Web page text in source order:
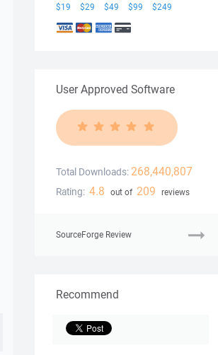
$19 $29 $49 $99 $249
User Approved Software
Total Downloads: 268,440,807
Rating: 4.8 out of 209 reviews
SourceForge Review
Recommend